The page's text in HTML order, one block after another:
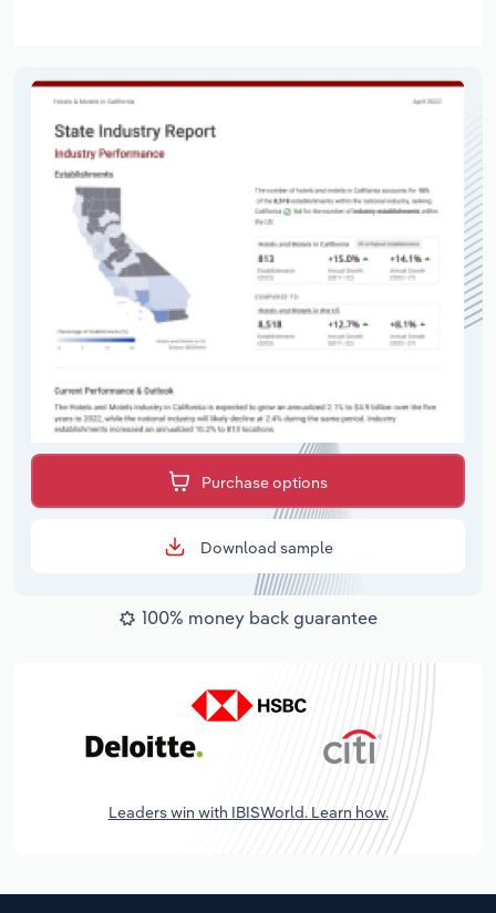
Purchase options
Download sample
100% money back guarantee
Leaders win with IBISWorld. Learn how.